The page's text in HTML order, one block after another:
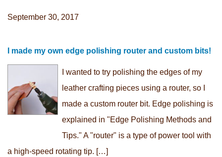
September 30, 2017
I made my own edge polishing router and custom bits!
I wanted to try polishing the edges of my
leather crafting pieces using a router, so I
made a custom router bit. Edge polishing is
explained in "Edge Polishing Methods and
Tips." A "router" is a type of power tool with
a high-speed rotating tip. […]